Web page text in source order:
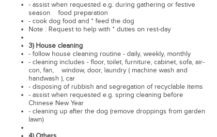
- assist when requested e.g. during gathering or festive
season food preparation
- cook dog food and * feed the dog
Note : Request to help with * duties on rest-day
3) House cleaning
- follow house cleaning routine - daily, weekly, monthly
- cleaning includes - floor, toilet, furniture, cabinet, sofa, air-
con, fan, window, door, laundry ( machine wash and
handwash ), car
- disposing of rubbish and segregation of recyclable items
- assist when requested e.g. spring cleaning before
Chinese New Year
- cleaning up after the dog (remove droppings from garden
lawn)